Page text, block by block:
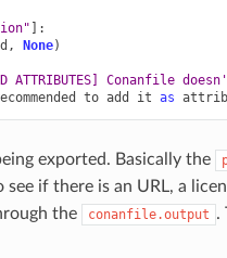
]:
, None)
ATTRIBUTES] Conanfile
to add it as
exported. Basically the
see if there is an URL, a
the
conanfile.output .